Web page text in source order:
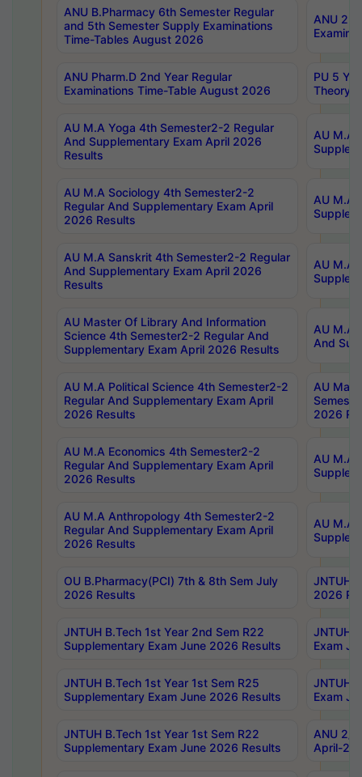
ANU B.Pharmacy 6th Semester Regular
and 5th Semester Supply Examinations
Time-Tables August 2026
ANU
ANU Pharm.D 2nd Year Regular
Examinations Time-Table August 2026
PU 5
Theory
AU M.A Yoga 4th Semester2-2 Regular
And Supplementary Exam April 2026
Results
AU M.A
AU M.A Sociology 4th Semester2-2
Regular And Supplementary Exam April
2026 Results
AU M.A
AU M.A Sanskrit 4th Semester2-2 Regular
And Supplementary Exam April 2026
Results
AU M.A
AU Master Of Library And Information
Science 4th Semester2-2 Regular And
Supplementary Exam April 2026 Results
AU M.A
And
AU M.A Political Science 4th Semester2-2
Regular And Supplementary Exam April
2026 Results
AU
2026
AU M.A Economics 4th Semester2-2
Regular And Supplementary Exam April
2026 Results
AU M.A
AU M.A Anthropology 4th Semester2-2
Regular And Supplementary Exam April
2026 Results
AU M.A
OU B.Pharmacy(PCI) 7th & 8th Sem July
2026 Results
JNTUH
2026
JNTUH B.Tech 1st Year 2nd Sem R22
Supplementary Exam June 2026 Results
JNTUH
Exam
JNTUH B.Tech 1st Year 1st Sem R25
Supplementary Exam June 2026 Results
JNTUH
Exam
JNTUH B.Tech 1st Year 1st Sem R22
Supplementary Exam June 2026 Results
ANU 2/
April-